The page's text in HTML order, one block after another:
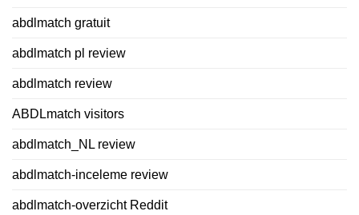
abdlmatch gratuit
abdlmatch pl review
abdlmatch review
ABDLmatch visitors
abdlmatch_NL review
abdlmatch-inceleme review
abdlmatch-overzicht Reddit